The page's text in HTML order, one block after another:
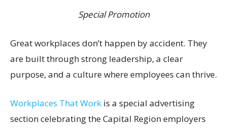
Special Promotion
Great workplaces don’t happen by accident. They
are built through strong leadership, a clear
purpose, and a culture where employees can thrive.
Workplaces That Work is a special advertising
section celebrating the Capital Region employers